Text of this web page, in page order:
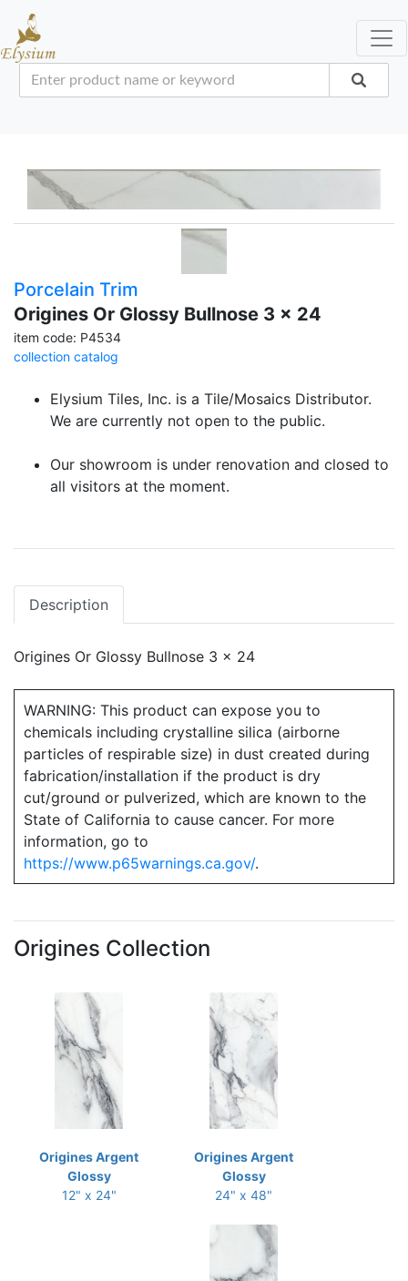
Porcelain Trim
Origines Or Glossy Bullnose 3 x 24
item code: P4534
collection catalog
Elysium Tiles, Inc. is a Tile/Mosaics Distributor.
We are currently not open to the public.
Our showroom is under renovation and closed to
all visitors at the moment.
Description
Origines Or Glossy Bullnose 3 x 24
WARNING: This product can expose you to
chemicals including crystalline silica (airborne
particles of respirable size) in dust created during
fabrication/installation if the product is dry
cut/ground or pulverized, which are known to the
State of California to cause cancer. For more
information, go to
https://www.p65warnings.ca.gov/.
Origines Collection
Origines Argent
Glossy
12" x 24"
Origines Argent
Glossy
24" x 48"